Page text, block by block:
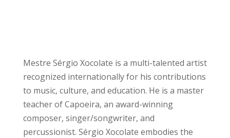
Mestre Sérgio Xocolate is a multi-talented artist
recognized internationally for his contributions
to music, culture, and education. He is a master
teacher of Capoeira, an award-winning
composer, singer/songwriter, and
percussionist. Sérgio Xocolate embodies the